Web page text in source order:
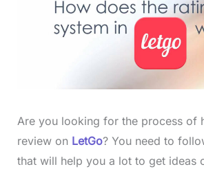
Are you looking for the process of
review on LetGo? You need to
that will help you a lot to get ideas